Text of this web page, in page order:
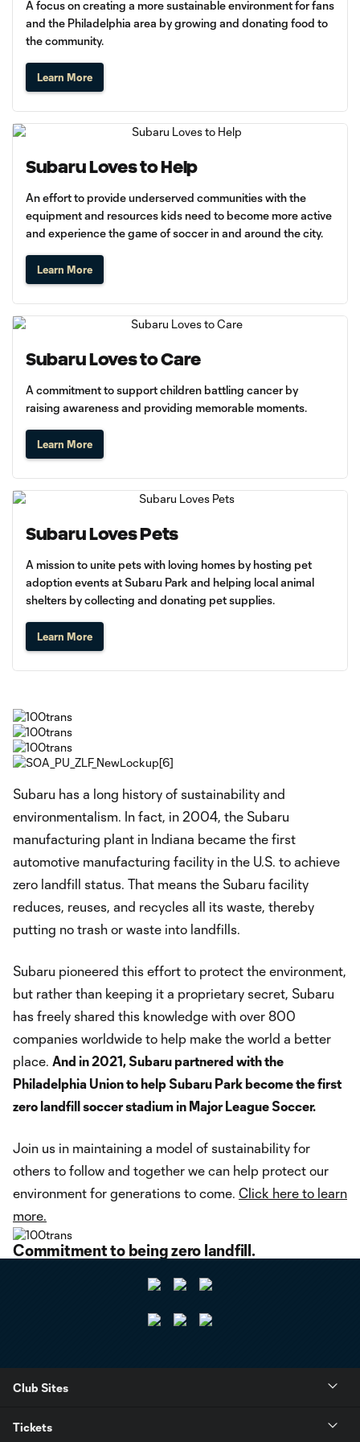
A focus on creating a more sustainable environment for fans
and the Philadelphia area by growing and donating food to
the community.
Learn More
Subaru Loves to Help
An effort to provide underserved communities with the
equipment and resources kids need to become more active
and experience the game of soccer in and around the city.
Learn More
Subaru Loves to Care
A commitment to support children battling cancer by
raising awareness and providing memorable moments.
Learn More
Subaru Loves Pets
A mission to unite pets with loving homes by hosting pet
adoption events at Subaru Park and helping local animal
shelters by collecting and donating pet supplies.
Learn More
Subaru has a long history of sustainability and
environmentalism. In fact, in 2004, the Subaru
manufacturing plant in Indiana became the first
automotive manufacturing facility in the U.S. to achieve
zero landfill status. That means the Subaru facility
reduces, reuses, and recycles all its waste, thereby
putting no trash or waste into landfills.
Subaru pioneered this effort to protect the environment,
but rather than keeping it a proprietary secret, Subaru
has freely shared this knowledge with over 800
companies worldwide to help make the world a better
place. And in 2021, Subaru partnered with the
Philadelphia Union to help Subaru Park become the first
zero landfill soccer stadium in Major League Soccer.
Join us in maintaining a model of sustainability for
others to follow and together we can help protect our
environment for generations to come. Click here to learn
more.
Commitment to being zero landfill.
Club Sites
Tickets